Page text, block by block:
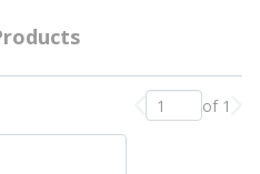
Previous page
of 1